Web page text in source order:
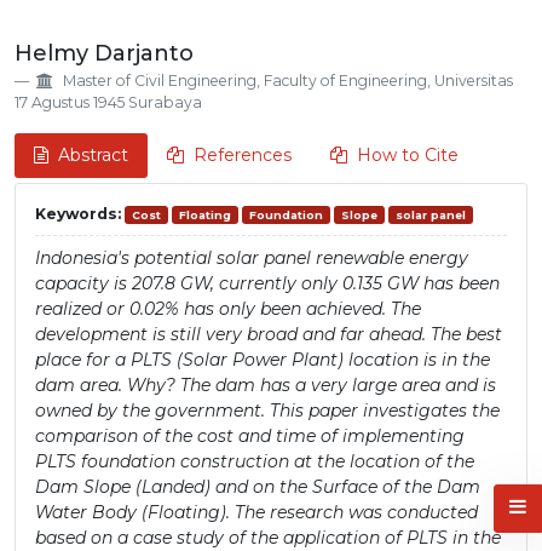
Helmy Darjanto
Master of Civil Engineering, Faculty of Engineering, Universitas
17 Agustus 1945 Surabaya
Abstract References How to Cite
Keywords: Cost Floating Foundation Slope solar panel
Indonesia's potential solar panel renewable energy
capacity is 207.8 GW, currently only 0.135 GW has been
realized or 0.02% has only been achieved. The
development is still very broad and far ahead. The best
place for a PLTS (Solar Power Plant) location is in the
dam area. Why? The dam has a very large area and is
owned by the government. This paper investigates the
comparison of the cost and time of implementing
PLTS foundation construction at the location of the
Dam Slope (Landed) and on the Surface of the Dam
Water Body (Floating). The research was conducted
based on a case study of the application of PLTS in the